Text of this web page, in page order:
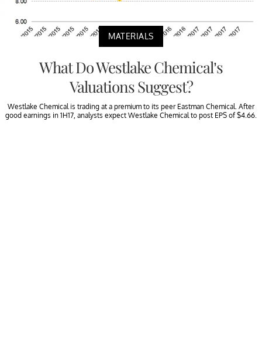
MATERIALS
What Do Westlake Chemical’s
Valuations Suggest?
Westlake Chemical is trading at a premium to its peer Eastman Chemical. After
good earnings in 1H17, analysts expect Westlake Chemical to post EPS of $4.66.